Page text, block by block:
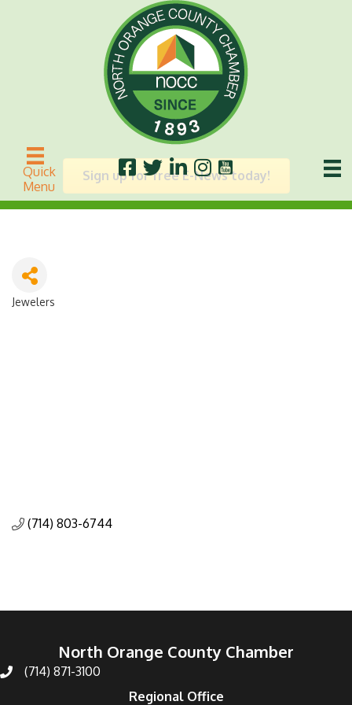
Quick
Menu
Vivi
Sign up for free E-News today!
Jewelers
(714) 803-6744
North Orange County Chamber
(714) 871-3100
Regional Office